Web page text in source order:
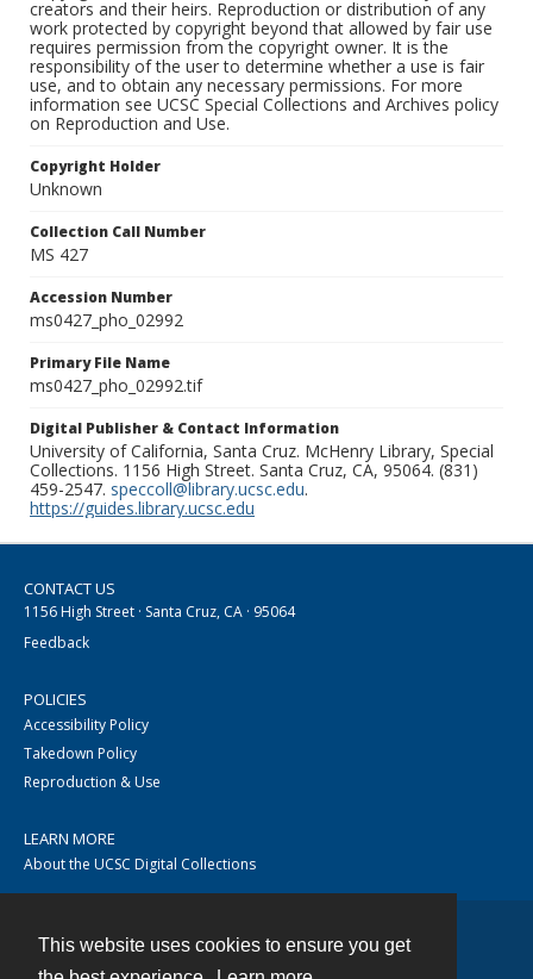
This website uses cookies to ensure you get
creators and their heirs. Reproduction or distribution of any
work protected by copyright beyond that allowed by fair use
requires permission from the copyright owner. It is the
responsibility of the user to determine whether a use is fair
use, and to obtain any necessary permissions. For more
information see UCSC Special Collections and Archives policy
on Reproduction and Use.
Copyright Holder
Unknown
Collection Call Number
MS 427
Accession Number
ms0427_pho_02992
Primary File Name
ms0427_pho_02992.tif
Digital Publisher & Contact Information
University of California, Santa Cruz. McHenry Library, Special
Collections. 1156 High Street. Santa Cruz, CA, 95064. (831)
459-2547. speccoll@library.ucsc.edu.
https://guides.library.ucsc.edu
CONTACT US
1156 High Street · Santa Cruz, CA · 95064
Feedback
POLICIES
Accessibility Policy
Takedown Policy
Reproduction & Use
LEARN MORE
About the UCSC Digital Collections